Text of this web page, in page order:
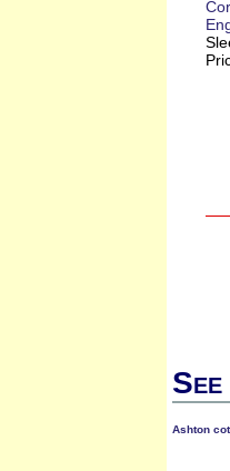
Ashton